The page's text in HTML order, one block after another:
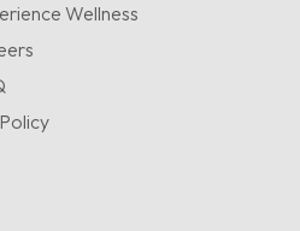
Wellness